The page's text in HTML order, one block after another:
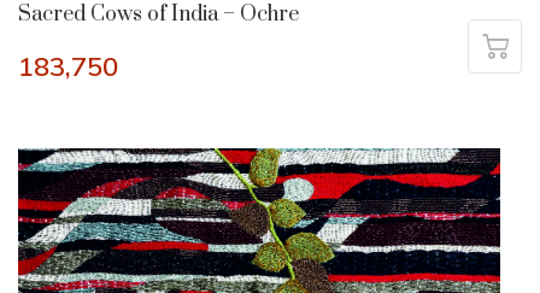
Sacred Cows of India – Ochre
183,750